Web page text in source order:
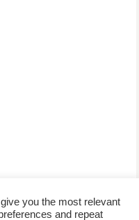
you the most relevant
and repeat